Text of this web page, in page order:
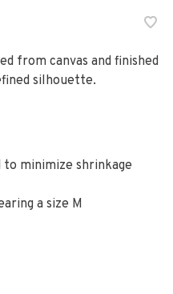
from canvas and finished
silhouette.
minimize shrinkage
a size M